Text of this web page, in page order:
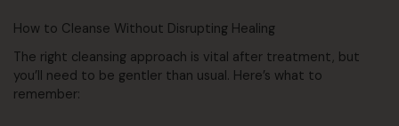
How to Cleanse Without Disrupting Healing
The right cleansing approach is vital after treatment, but
you’ll need to be gentler than usual. Here’s what to
remember: